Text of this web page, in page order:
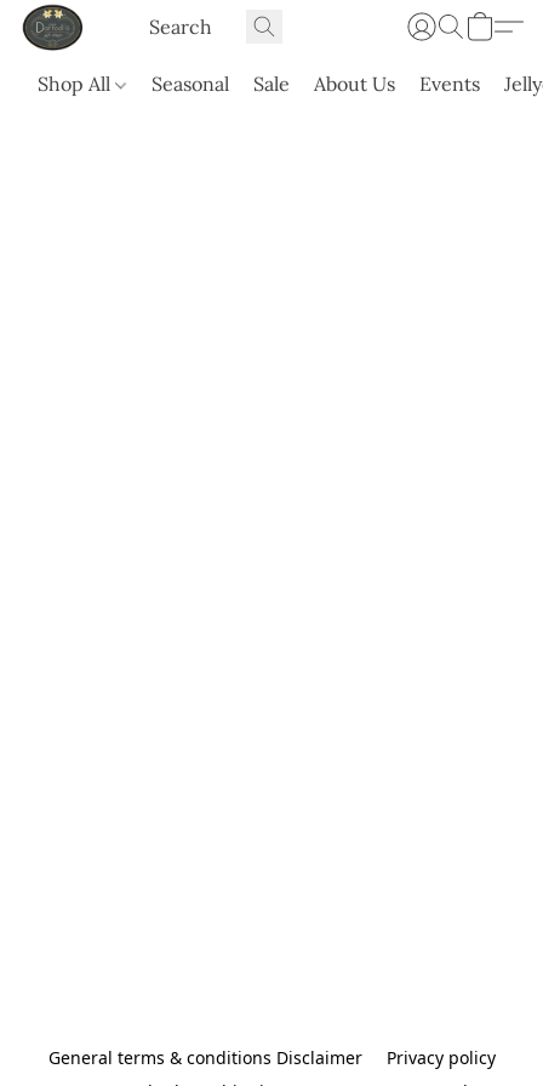
Shop All Seasonal Sale About Us Events
General terms & conditions Disclaimer
Privacy policy